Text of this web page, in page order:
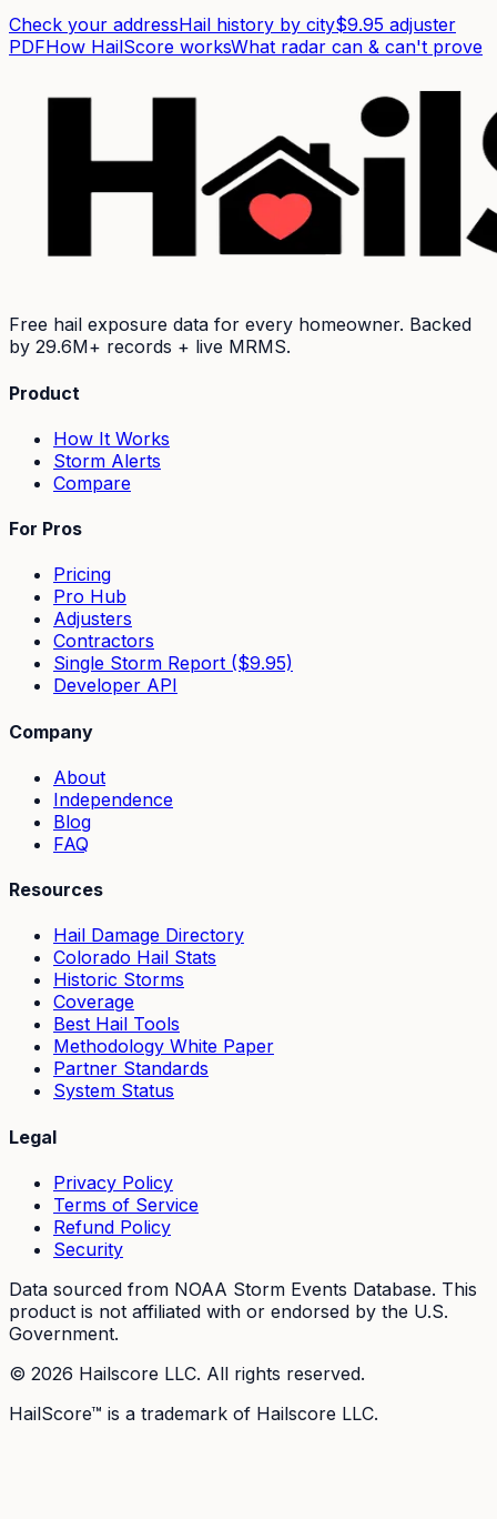
Check your addressHail history by city$9.95 adjuster
PDFHow HailScore worksWhat radar can & can't prove
Free hail exposure data for every homeowner. Backed
by 29.6M+ records + live MRMS.
Product
How It Works
Storm Alerts
Compare
For Pros
Pricing
Pro Hub
Adjusters
Contractors
Single Storm Report ($9.95)
Developer API
Company
About
Independence
Blog
FAQ
Resources
Hail Damage Directory
Colorado Hail Stats
Historic Storms
Coverage
Best Hail Tools
Methodology White Paper
Partner Standards
System Status
Legal
Privacy Policy
Terms of Service
Refund Policy
Security
Data sourced from NOAA Storm Events Database. This
product is not affiliated with or endorsed by the U.S.
Government.
© 2026 Hailscore LLC. All rights reserved.
HailScore™ is a trademark of Hailscore LLC.